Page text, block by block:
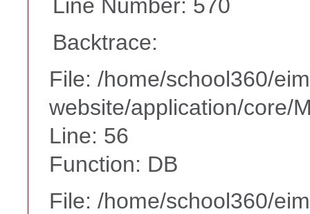
Line Number: 570
Backtrace:
File: /home/school360/
website/application/core/
Line: 56
Function: DB
File: /home/school360/